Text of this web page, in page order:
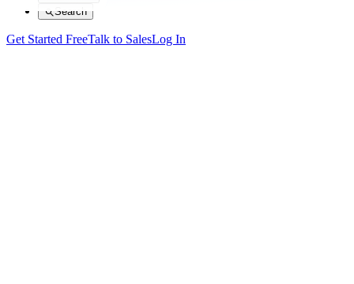
Search
Get Started FreeTalk to SalesLog In